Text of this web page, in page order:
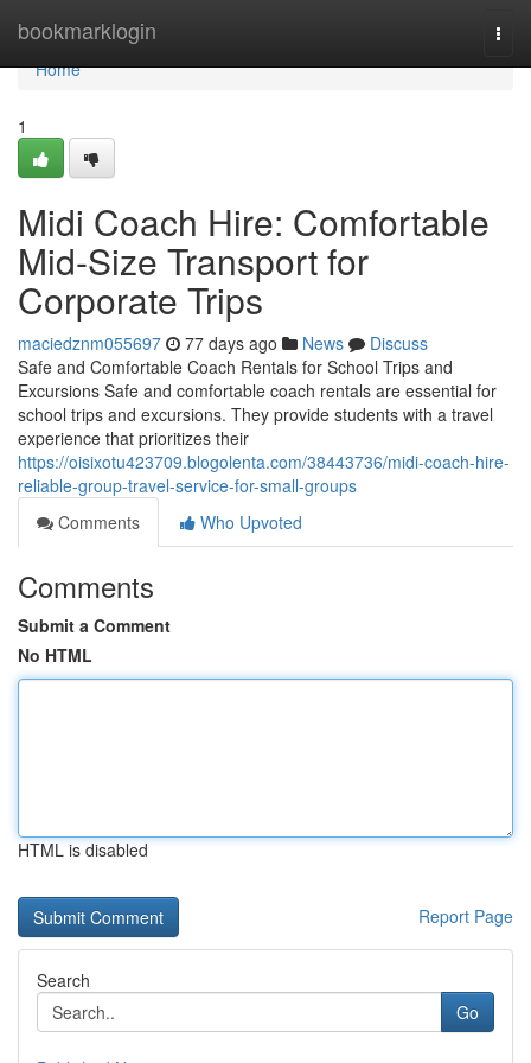
bookmarklogin
Home
Home
1
Midi Coach Hire: Comfortable
Mid-Size Transport for
Corporate Trips
maciedznm055697 77 days ago News
Discuss
Safe and Comfortable Coach Rentals for School Trips and
Excursions Safe and comfortable coach rentals are essential for
school trips and excursions. They provide students with a travel
experience that prioritizes their
https://oisixotu423709.blogolenta.com/38443736/midi-coach-hire-
reliable-group-travel-service-for-small-groups
Comments
Who Upvoted
Comments
Submit a Comment
No HTML
HTML is disabled
Report Page
Search
Go